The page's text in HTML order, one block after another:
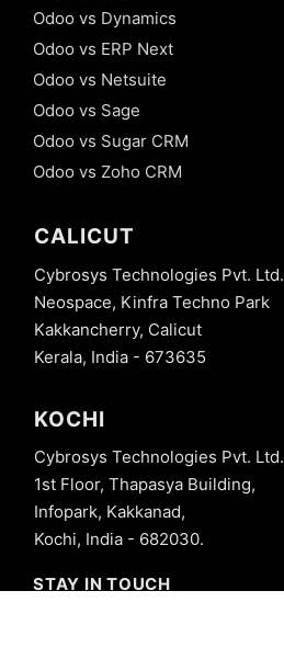
Odoo vs Dynamics
Odoo vs ERP Next
Odoo vs Netsuite
Odoo vs Sage
Odoo vs Sugar CRM
Odoo vs Zoho CRM
CALICUT
Cybrosys Technologies Pvt. Ltd.
Neospace, Kinfra Techno Park
Kakkancherry, Calicut
Kerala, India - 673635
KOCHI
Cybrosys Technologies Pvt. Ltd.
1st Floor, Thapasya Building,
Infopark, Kakkanad,
Kochi, India - 682030.
STAY IN TOUCH